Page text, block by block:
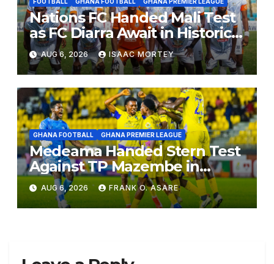
Nations FC Handed Mali Test
as FC Diarra Await in Historic
CAF Debut
AUG 6, 2026 ISAAC MORTEY
GHANA FOOTBALL GHANA PREMIER LEAGUE
Medeama Handed Stern Test
Against TP Mazembe in
CAFCL Qualifiers, Nations Set
for Diarra Clash
AUG 6, 2026 FRANK O. ASARE